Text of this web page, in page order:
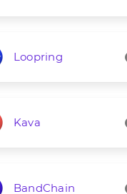
Loopring
Kava
BandChain